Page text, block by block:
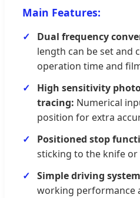
Main Features:
Dual frequency
length can be set and
operation time and
High sensitivity
tracing: Numerical
position for extra
Positioned stop
sticking to the knife
Simple driving
working performance